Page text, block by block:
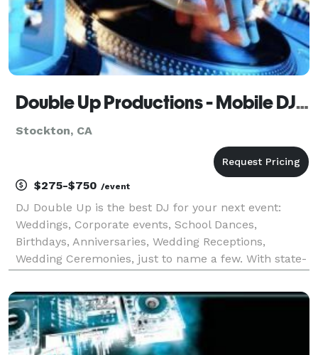
Double Up Productions - Mobile DJ Service - Stockton
Stockton, CA
$275-$750 /event
DJ Double Up is the best DJ for your next event:
Weddings, Corporate events, School Dances,
Birthdays, Anniversaries, Wedding Receptions,
Wedding Ceremonies, just to name a few. With state-
effects, DJ Double Up is a professional DJ who can
truly b